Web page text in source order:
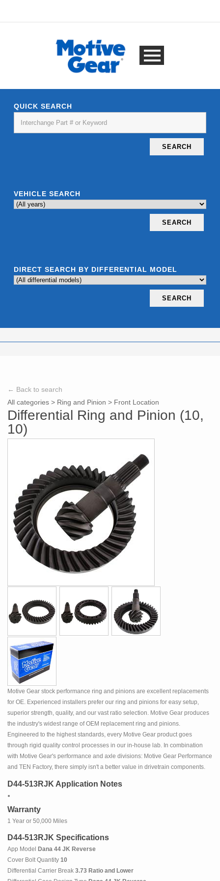
QUICK SEARCH
SEARCH
VEHICLE SEARCH
SEARCH
DIRECT SEARCH BY DIFFERENTIAL MODEL
SEARCH
← Back to search
All categories > Ring and Pinion > Front Location
Differential Ring and Pinion (10,
10)
Motive Gear stock performance ring and pinions are excellent replacements
for OE. Experienced installers prefer our ring and pinions for easy setup,
superior strength, quality, and our vast ratio selection. Motive Gear produces
the industry's widest range of OEM replacement ring and pinions.
Engineered to the highest standards, every Motive Gear product goes
through rigid quality control processes in our in-house lab. In combination
with Motive Gear's performance and axle divisions: Motive Gear Performance
and TEN Factory, there simply isn't a better value in drivetrain components.
D44-513RJK Application Notes
Warranty
1 Year or 50,000 Miles
D44-513RJK Specifications
App Model
Dana 44 JK Reverse
Cover Bolt Quantity 10
Differential Carrier Break 3.73 Ratio and Lower